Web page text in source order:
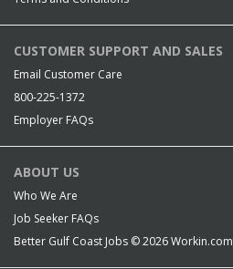
CUSTOMER SUPPORT AND SALES
Email Customer Care
800-225-1372
Employer FAQs
ABOUT US
Who We Are
Job Seeker FAQs
Better Gulf Coast Jobs © 2026Workin.com